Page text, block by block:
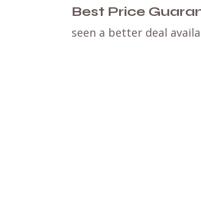
Best Price
seen a better deal